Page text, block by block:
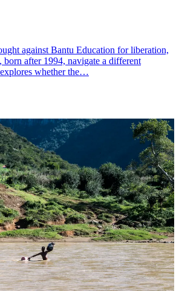
against Bantu Education for liberation,
born after 1994, navigate a different
whether the…